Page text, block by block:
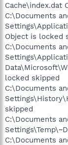
Cache\index.dat
C:\Documents
Object is locked
C:\Documents
locked skipped
C:\Documents
skipped
C:\Documents
C:\Documents